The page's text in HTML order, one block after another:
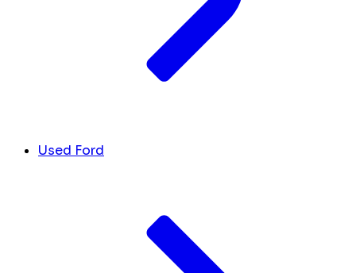
Used Ford